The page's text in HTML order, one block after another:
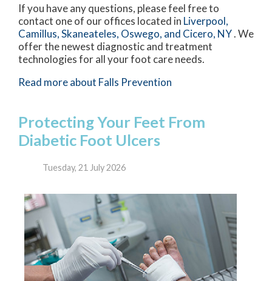
If you have any questions, please feel free to
contact one of our offices located in Liverpool,
Camillus,Skaneateles, Oswego, and Cicero, NY. We
offer the newest diagnostic and treatment
technologies for all your foot care needs.
Read more about Falls Prevention
Protecting Your Feet From
Diabetic Foot Ulcers
Tuesday, 21 July 2026